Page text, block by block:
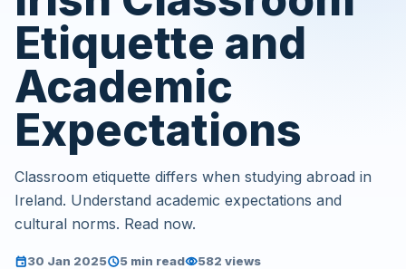
Etiquette and
Academic
Expectations
Classroom etiquette differs when studying abroad in
Ireland. Understand academic expectations and
cultural norms. Read now.
event30 Jan 2025schedule5 min readvisibility582 views